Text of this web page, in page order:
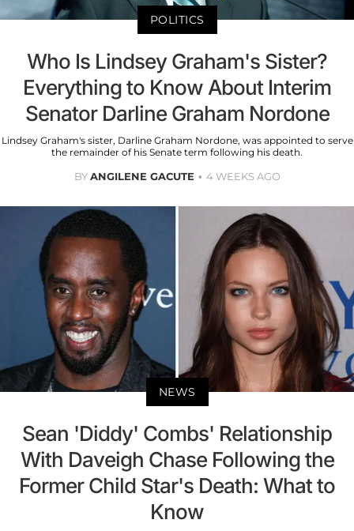
POLITICS
Who Is Lindsey Graham's Sister?
Everything to Know About Interim
Senator Darline Graham Nordone
Lindsey Graham's sister, Darline Graham Nordone, was appointed to serve
the remainder of his Senate term following his death.
BYANGILENE GACUTE 4 WEEKS AGO
NEWS
Sean 'Diddy' Combs' Relationship
With Daveigh Chase Following the
Former Child Star's Death: What to
Know